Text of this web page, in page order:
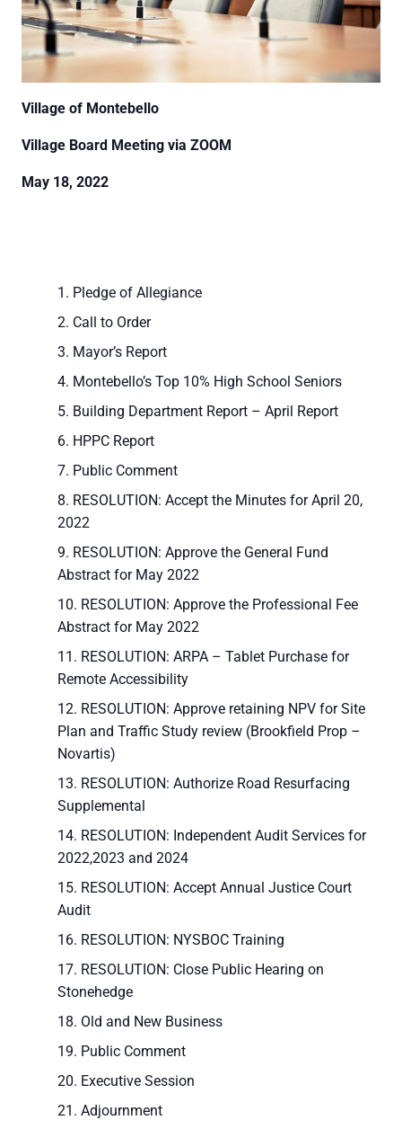
Village of Montebello
Village Board Meeting via ZOOM
May 18, 2022
Pledge of Allegiance
Call to Order
Mayor’s Report
Montebello’s Top 10% High School Seniors
Building Department Report – April Report
HPPC Report
Public Comment
RESOLUTION: Accept the Minutes for April 20,
2022
RESOLUTION: Approve the General Fund
Abstract for May 2022
RESOLUTION: Approve the Professional Fee
Abstract for May 2022
RESOLUTION: ARPA – Tablet Purchase for
Remote Accessibility
RESOLUTION: Approve retaining NPV for Site
Plan and Traffic Study review (Brookfield Prop –
Novartis)
RESOLUTION: Authorize Road Resurfacing
Supplemental
RESOLUTION: Independent Audit Services for
2022,2023 and 2024
RESOLUTION: Accept Annual Justice Court
Audit
RESOLUTION: NYSBOC Training
RESOLUTION: Close Public Hearing on
Stonehedge
Old and New Business
Public Comment
Executive Session
Adjournment